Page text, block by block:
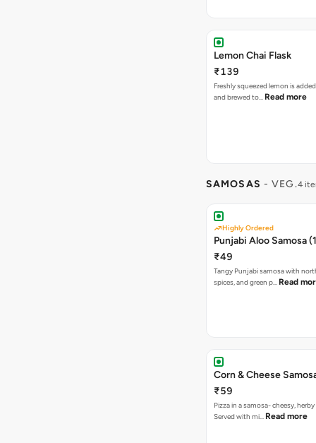
Lemon Chai Flask
₹139
Freshly squeezed lemon is
and brewed to… Read more
SAMOSAS - VEG.4
Highly Ordered
Punjabi Aloo Samosa
₹49
Tangy Punjabi samosa with
spices, and green p… Read
Corn & Cheese
₹59
Pizza in a samosa- cheesy,
Served with mi… Read more